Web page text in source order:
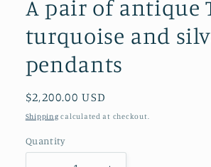
A pair of antique
turquoise and
pendants
Regular
price
$2,200.00 USD
Shipping calculated at checkout.
Quantity